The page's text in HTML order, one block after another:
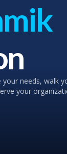
your needs, walk
your